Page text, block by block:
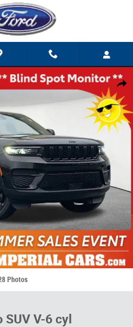
Share
SUV Photo 1 of 28
Photos
SUV V-6 cyl